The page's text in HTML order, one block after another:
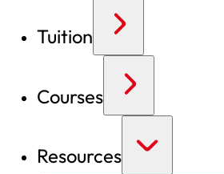
Tuition
Courses
Resources